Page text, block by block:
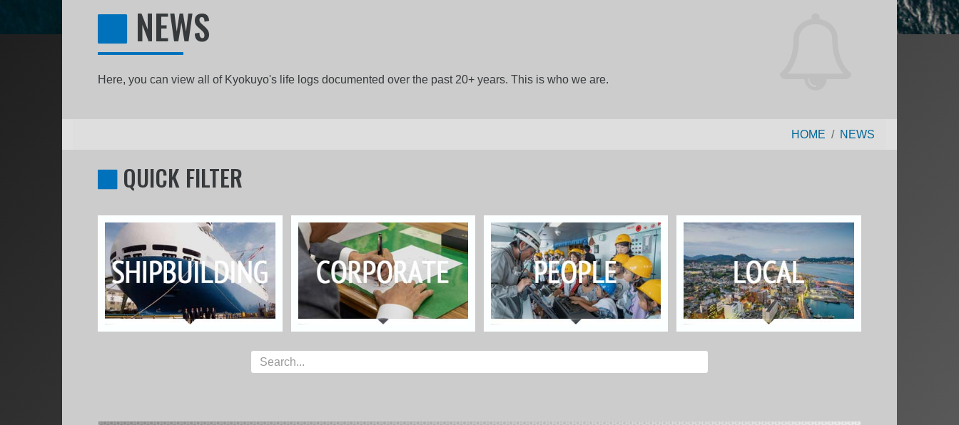
NEWS
Here, you can view all of Kyokuyo's life logs documented over the past 20+ years. This is who we are.
HOME NEWS
QUICK FILTER